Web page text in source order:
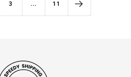
3 ... 11